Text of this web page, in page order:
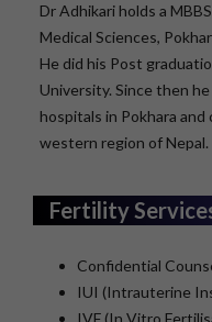
Dr Adhikari holds a
Medical Sciences,
He did his Post
University. Since then
hospitals in Pokhara
western region of Nepal.
Fertility
Confidential
IUI (Intrauterine
IVF (In Vitro